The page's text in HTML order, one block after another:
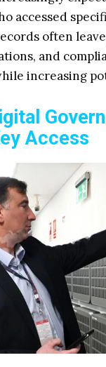
accessed
often
and
increasing
Access